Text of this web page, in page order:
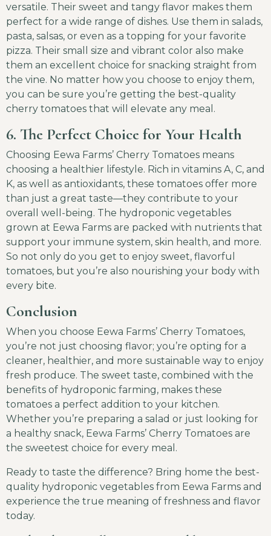
versatile. Their sweet and tangy flavor makes them
perfect for a wide range of dishes. Use them in salads,
pasta, salsas, or even as a topping for your favorite
pizza. Their small size and vibrant color also make
them an excellent choice for snacking straight from
the vine. No matter how you choose to enjoy them,
you can be sure you’re getting the best-quality
cherry tomatoes that will elevate any meal.
6. The Perfect Choice for Your Health
Choosing Eewa Farms’ Cherry Tomatoes means
choosing a healthier lifestyle. Rich in vitamins A, C, and
K, as well as antioxidants, these tomatoes offer more
than just a great taste—they contribute to your
overall well-being. The hydroponic vegetables
grown at Eewa Farms are packed with nutrients that
support your immune system, skin health, and more.
So not only do you get to enjoy sweet, flavorful
tomatoes, but you’re also nourishing your body with
every bite.
Conclusion
When you choose Eewa Farms’ Cherry Tomatoes,
you’re not just choosing flavor; you’re opting for a
cleaner, healthier, and more sustainable way to enjoy
fresh produce. The sweet taste, combined with the
benefits of hydroponic farming, makes these
tomatoes a perfect addition to your kitchen.
Whether you’re preparing a salad or just looking for
a healthy snack, Eewa Farms’ Cherry Tomatoes are
the sweetest choice for every meal.
Ready to taste the difference? Bring home the best-
quality hydroponic vegetables from Eewa Farms and
experience the true meaning of freshness and flavor
today.